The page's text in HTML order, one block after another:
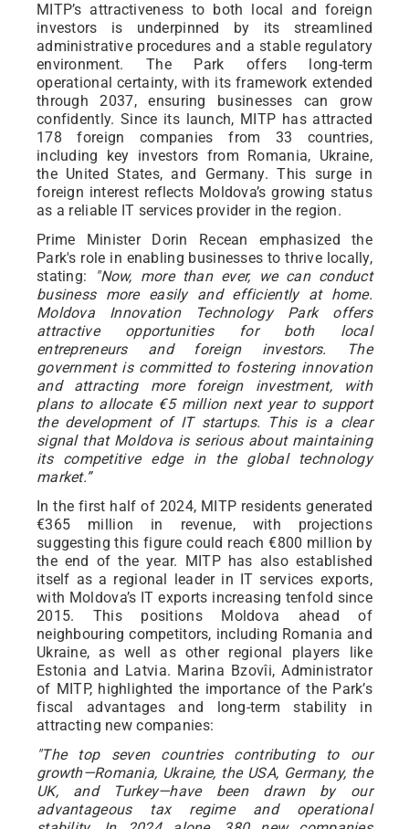
MITP’s attractiveness to both local and foreign
investors is underpinned by its streamlined
administrative procedures and a stable regulatory
environment. The Park offers long-term
operational certainty, with its framework extended
through 2037, ensuring businesses can grow
confidently. Since its launch, MITP has attracted
178 foreign companies from 33 countries,
including key investors from Romania, Ukraine,
the United States, and Germany. This surge in
foreign interest reflects Moldova’s growing status
as a reliable IT services provider in the region.
Prime Minister Dorin Recean emphasized the
Park's role in enabling businesses to thrive locally,
stating:
"Now, more than ever, we can conduct
business more easily and efficiently at home.
Moldova Innovation Technology Park offers
attractive opportunities for both local
entrepreneurs and foreign investors. The
government is committed to fostering innovation
and attracting more foreign investment, with
plans to allocate €5 million next year to support
the development of IT startups. This is a clear
signal that Moldova is serious about maintaining
its competitive edge in the global technology
market.”
In the first half of 2024, MITP residents generated
€365 million in revenue, with projections
suggesting this figure could reach €800 million by
the end of the year. MITP has also established
itself as a regional leader in IT services exports,
with Moldova’s IT exports increasing tenfold since
2015. This positions Moldova ahead of
neighbouring competitors, including Romania and
Ukraine, as well as other regional players like
Estonia and Latvia. Marina Bzovîi, Administrator
of MITP, highlighted the importance of the Park’s
fiscal advantages and long-term stability in
attracting new companies:
"The top seven countries contributing to our
growth—Romania, Ukraine, the USA, Germany, the
UK, and Turkey—have been drawn by our
advantageous tax regime and operational